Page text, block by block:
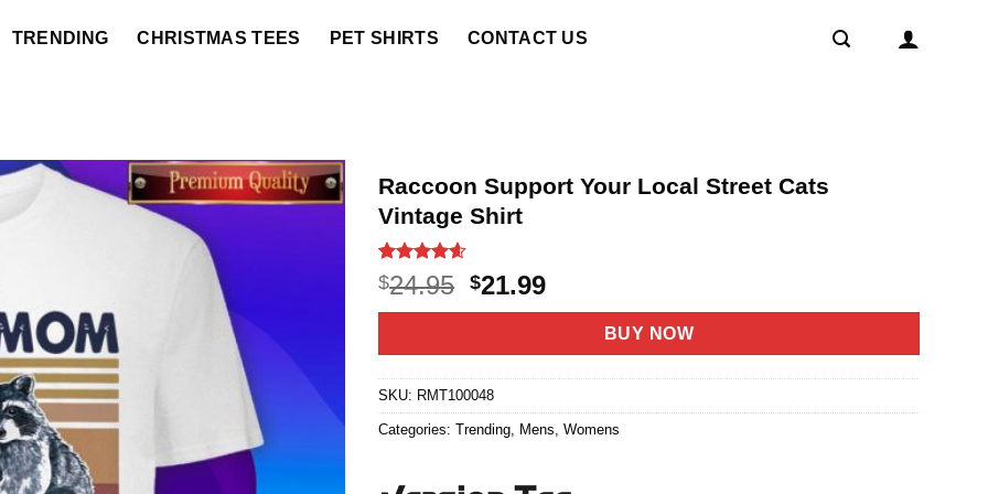
TRENDING CHRISTMAS TEES PET SHIRTS CONTACT US
Raccoon Support Your Local Street Cats
Vintage Shirt
Rated4.55
out of 5
based on
20
$24.95 Original
price
$24.95.
$21.99Current
price
$21.99.
BUY NOW
SKU: RMT100048
Categories:Trending, Mens,Womens